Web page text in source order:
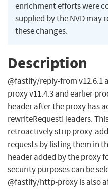
enrichment efforts were
supplied by the NVD may
these changes.
Description
@fastify/reply-from v12.6.1
proxy v11.4.3 and earlier
header after the proxy has
rewriteRequestHeaders.
retroactively strip proxy-
requests by listing them in
header added by the proxy
security purposes can be
@fastify/http-proxy is also